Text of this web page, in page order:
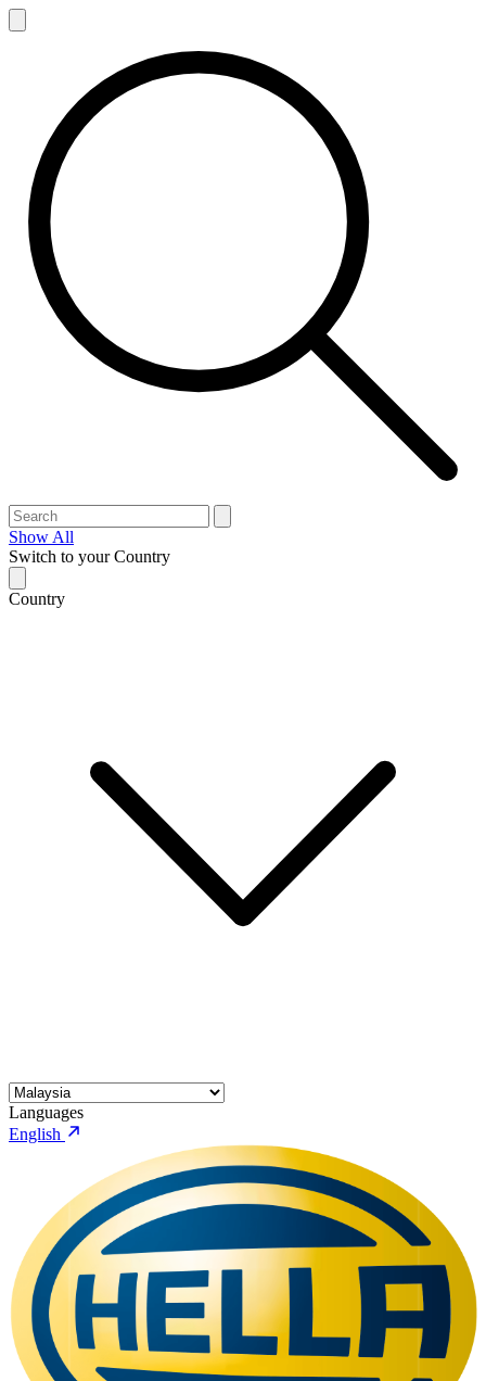
Show All
Switch to your Country
Country
Languages
English